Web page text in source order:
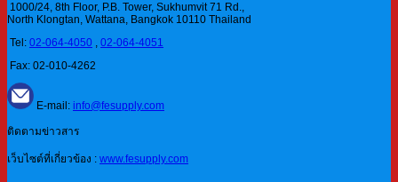
1000/24, 8th Floor, P.B. Tower, Sukhumvit 71 Rd.,
North Klongtan, Wattana, Bangkok 10110 Thailand
Tel: 02-064-4050 , 02-064-4051
Fax: 02-010-4262
E-mail: info@fesupply.com
ติดตามข่าวสาร
เว็บไซต์ที่เกี่ยวข้อง : www.fesupply.com